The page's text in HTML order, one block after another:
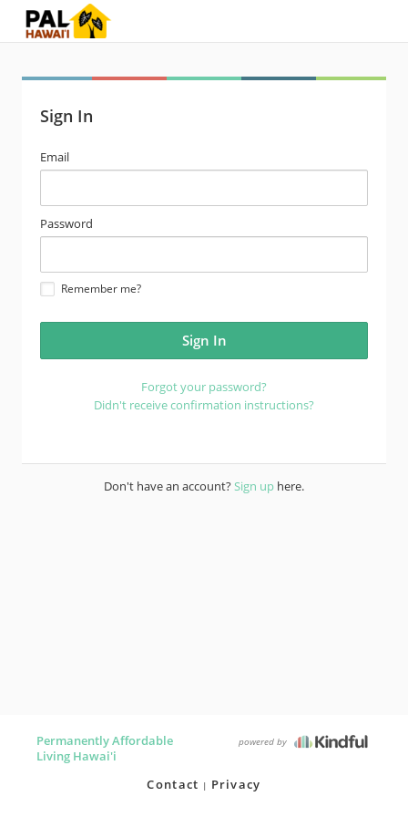
Sign In
email
address
Email
password
Password
Remember me?
Forgot your password?
Didn't receive confirmation instructions?
Don't have an account?Sign up here.
Permanently Affordable
Living Hawai'i
powered by
Contact Privacy